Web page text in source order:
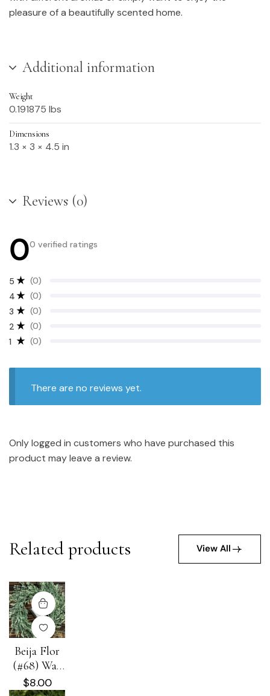
pleasure of a beautifully scented home.
Additional information
Weight
0.191875 lbs
Dimensions
1.3 × 3 × 4.5 in
Reviews (0)
00 verified ratings
1 (0)
2 (0)
3 (0)
4 (0)
5 (0)
There are no reviews yet.
Only logged in customers who have purchased this
product may leave a review.
Related products View All
Beija Flor
(#68) Wax
Melt
$8.00